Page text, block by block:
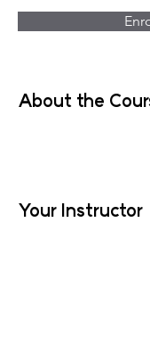
About the
Your Instructor